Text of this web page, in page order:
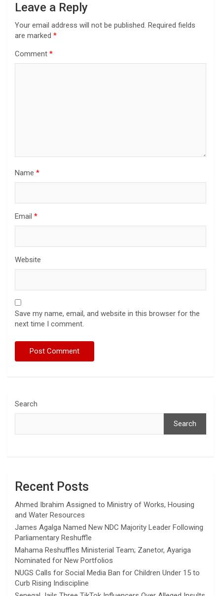
Leave a Reply
Your email address will not be published. Required fields
are marked *
Comment *
Name *
Email *
Website
Save my name, email, and website in this browser for the
next time I comment.
Search
Search
Recent Posts
Ahmed Ibrahim Assigned to Ministry of Works, Housing
and Water Resources
James Agalga Named New NDC Majority Leader Following
Parliamentary Reshuffle
Mahama Reshuffles Ministerial Team; Zanetor, Ayariga
Nominated for New Portfolios
NUGS Calls for Social Media Ban for Children Under 15 to
Curb Rising Indiscipline